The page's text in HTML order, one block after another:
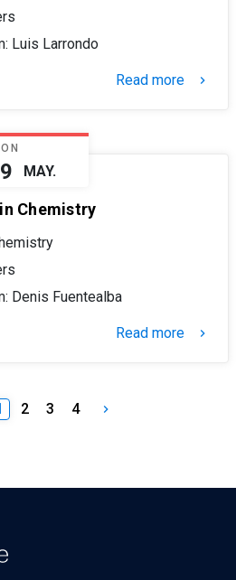
Luis Larrondo
Read more keyboard_arrow_right
MAY.
Chemistry
Denis Fuentealba
Read more keyboard_arrow_right
2 3 4 keyboard_arrow_right